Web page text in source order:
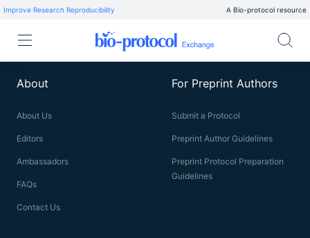
Improve Research Reproducibility A Bio-protocol resource
About
About Us
Editors
Ambassadors
FAQs
Contact Us
For Preprint Authors
Submit a Protocol
Preprint Author Guidelines
Preprint Protocol Preparation
Guidelines